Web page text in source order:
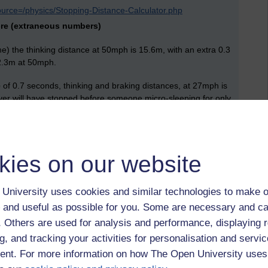
on our website
University uses cookies and similar technologies to make
useful as possible for you. Some are necessary and
Others are used for analysis and performance, displaying
and tracking your activities for personalisation and
For more information on how The Open University
physics/Stopping-Distance-Calculator.php
(extraneous numbers)
the thinking distance at 50mph is 15.6m, with an extra 0.3
at 50mph.
0.7 seconds, thinking and braking distances, at 27mph is
will have stopped before someone micro-sleeping for only
life. By driving around in much of Europe I have seen a
valleys, mountains, cathedrals and castles, cobbled
might be more interested in the Muntjac deer that eat the
at all like the magical creatures in Europe that live